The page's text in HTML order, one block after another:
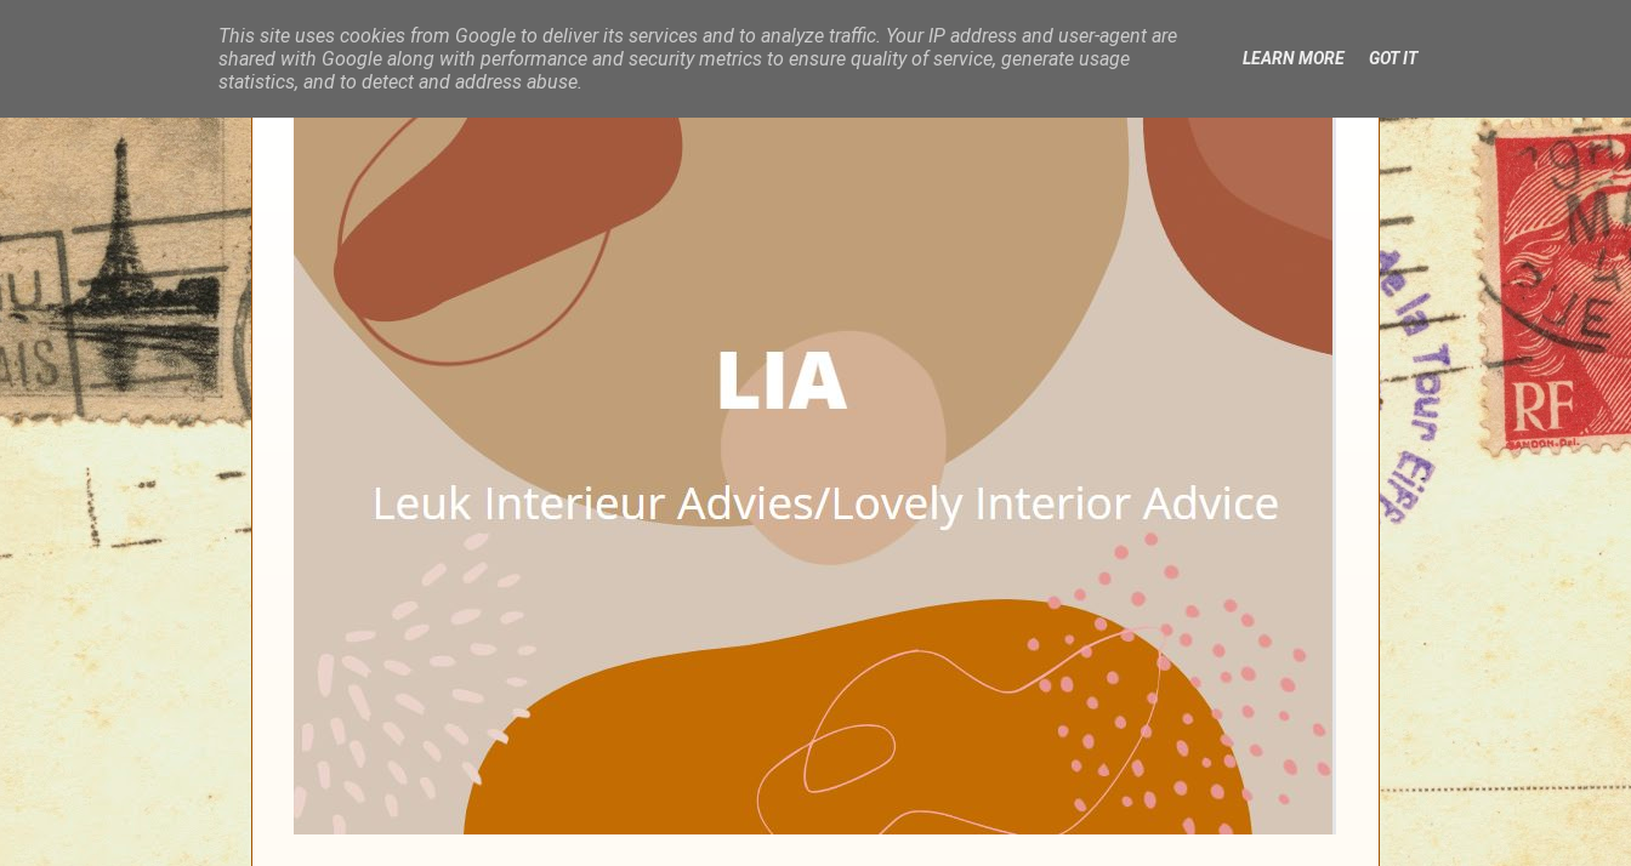
This site uses cookies from Google to deliver its services and to analyze traffic. Your IP address and user-agent are
shared with Google along with performance and security metrics to ensure quality of service, generate usage
statistics, and to detect and address abuse.
LEARN MORE GOT IT